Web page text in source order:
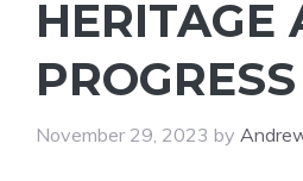
HERITAGE
PROGRESS
November 29, 2023 by